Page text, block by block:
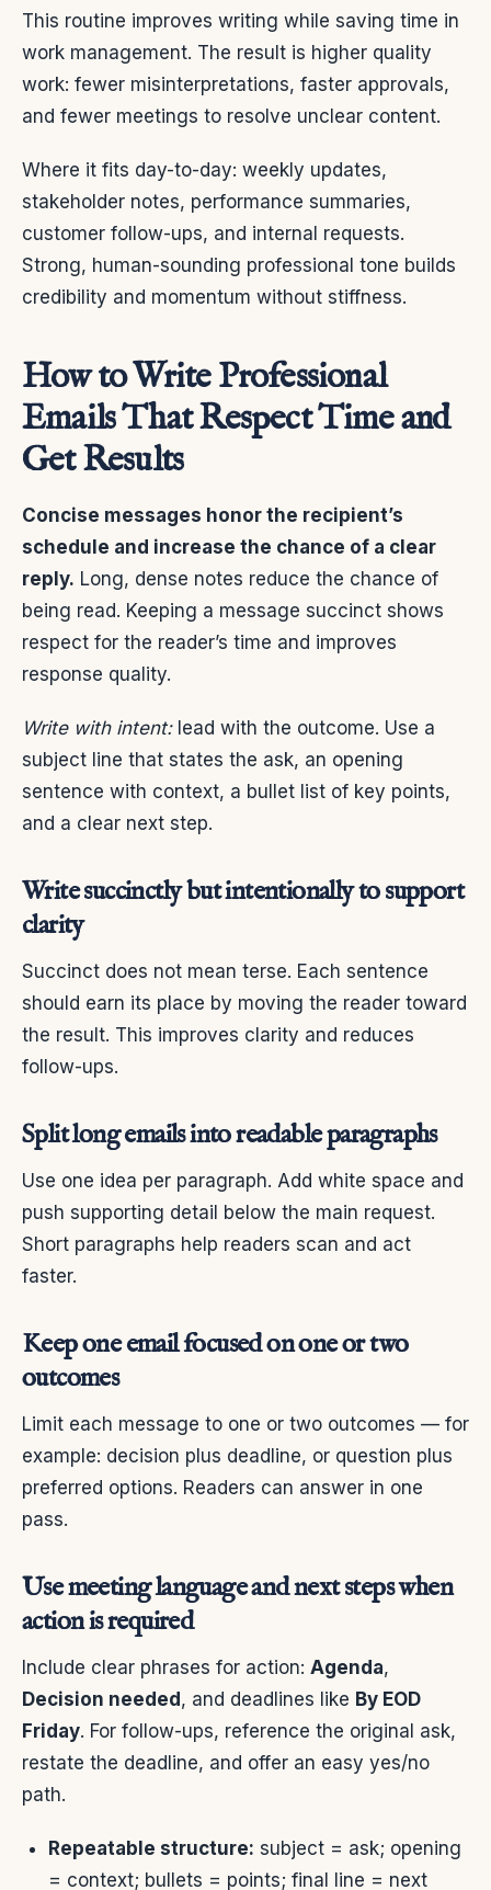
This routine improves writing while saving time in
work management. The result is higher quality
work: fewer misinterpretations, faster approvals,
and fewer meetings to resolve unclear content.
Where it fits day-to-day: weekly updates,
stakeholder notes, performance summaries,
customer follow-ups, and internal requests.
Strong, human-sounding professional tone builds
credibility and momentum without stiffness.
How to Write Professional
Emails That Respect Time and
Get Results
Concise messages honor the recipient’s
schedule and increase the chance of a clear
reply. Long, dense notes reduce the chance of
being read. Keeping a message succinct shows
respect for the reader’s time and improves
response quality.
Write with intent:lead with the outcome. Use a
subject line that states the ask, an opening
sentence with context, a bullet list of key points,
and a clear next step.
Write succinctly but intentionally to support
clarity
Succinct does not mean terse. Each sentence
should earn its place by moving the reader toward
the result. This improves clarity and reduces
follow-ups.
Split long emails into readable paragraphs
Use one idea per paragraph. Add white space and
push supporting detail below the main request.
Short paragraphs help readers scan and act
faster.
Keep one email focused on one or two
outcomes
Limit each message to one or two outcomes — for
example: decision plus deadline, or question plus
preferred options. Readers can answer in one
pass.
Use meeting language and next steps when
action is required
Include clear phrases for action: Agenda,
Decision needed , and deadlines like By EOD
Friday. For follow-ups, reference the original ask,
restate the deadline, and offer an easy yes/no
path.
Repeatable structure: subject = ask; opening
= context; bullets = points; final line = next